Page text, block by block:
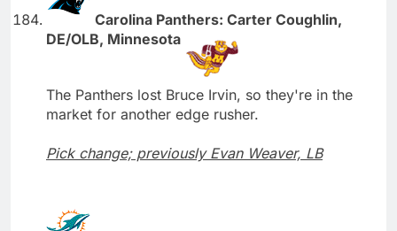
Carolina Panthers: Carter Coughlin,
DE/OLB, Minnesota
The Panthers lost Bruce Irvin, so they're in the
market for another edge rusher.
Pick change; previously Evan Weaver, LB